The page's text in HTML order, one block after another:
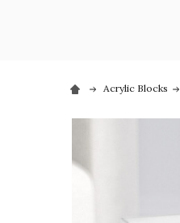
Acrylic Blocks